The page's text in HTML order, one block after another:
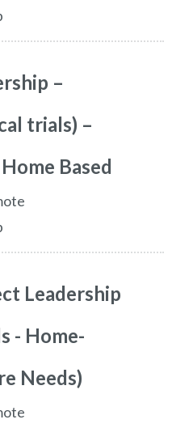
–
trials) –
Based
Leadership
- Home-
Needs)